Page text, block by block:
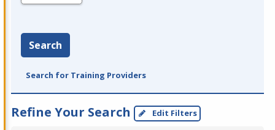
Search
Search for Training Providers
Refine Your Search Edit Filters